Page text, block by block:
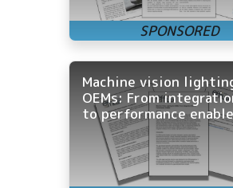
Machine vision
OEMs: From
to performance